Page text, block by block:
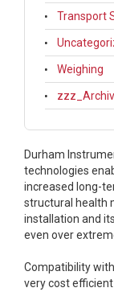
Transport
Weighing
Durham
technologies
increased long-
structural health
installation and
even over
Compatibility
very cost